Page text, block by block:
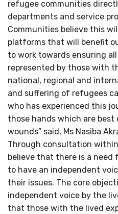
refugee communities
departments and service
Communities believe this
platforms that will benefit
to work towards ensuring
represented by those with
national, regional and
and suffering of refugees
who has experienced this
those hands which are
wounds” said, Ms Nasiba
Through consultation
believe that there is a
to have an independent
their issues. The core
independent voice by the
that those with the lived